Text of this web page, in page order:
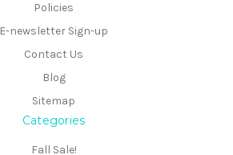
Policies
E-newsletter Sign-up
Contact Us
Blog
Sitemap
Categories
Fall Sale!